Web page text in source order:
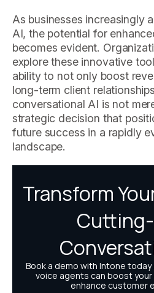
As businesses increasingly
AI, the potential for
becomes evident.
explore these innovative
ability to not only boost
long-term client
conversational AI is not
strategic decision that
future success in a rapidly
landscape.